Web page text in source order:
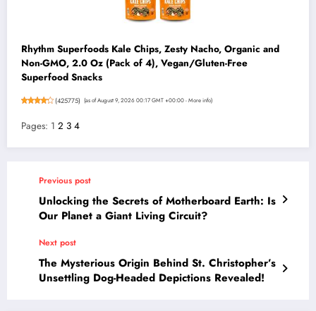
Rhythm Superfoods Kale Chips, Zesty Nacho, Organic and
Non-GMO, 2.0 Oz (Pack of 4), Vegan/Gluten-Free
Superfood Snacks
(425775) (as of August 9, 2026 00:17 GMT +00:00 -More info)
Pages: 1 2 3 4
Previous post
Unlocking the Secrets of Motherboard Earth: Is
Our Planet a Giant Living Circuit?
Next post
The Mysterious Origin Behind St. Christopher’s
Unsettling Dog-Headed Depictions Revealed!